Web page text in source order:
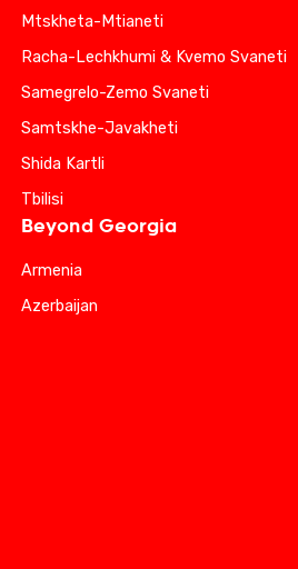
Mtskheta-Mtianeti
Racha-Lechkhumi & Kvemo Svaneti
Samegrelo-Zemo Svaneti
Samtskhe-Javakheti
Shida Kartli
Tbilisi
Beyond Georgia
Armenia
Azerbaijan